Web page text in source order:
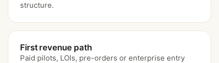
structure.
First revenue path
Paid pilots, LOIs, pre-orders or enterprise entry